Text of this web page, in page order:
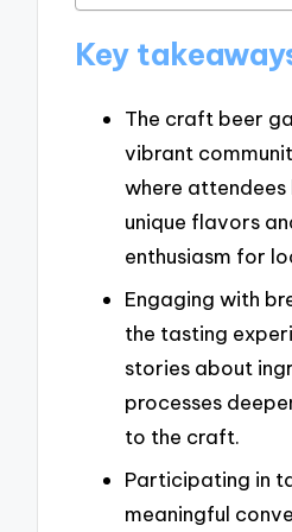
Key
The craft beer
vibrant
where
unique flavors
enthusiasm for
Engaging with
the tasting
stories about
processes
to the craft.
Participating in
meaningful